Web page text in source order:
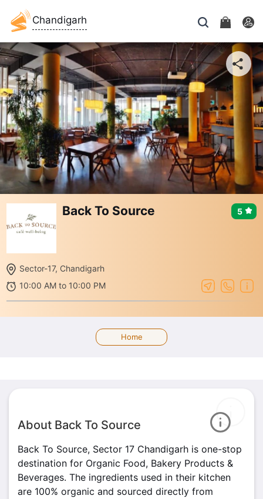
Chandigarh
Back To Source
Sector-17, Chandigarh
10:00 AM to 10:00 PM
5
Home
About Back To Source
Back To Source, Sector 17 Chandigarh is one-stop
destination for Organic Food, Bakery Products &
Beverages. The ingredients used in their kitchen
are 100% organic and sourced directly from